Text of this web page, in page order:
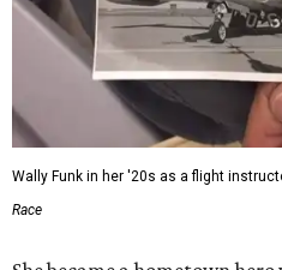
Wally Funk in her '20s as a flight
Race